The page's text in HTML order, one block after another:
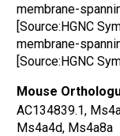
membrane-
[Source:HGNC
membrane-
[Source:HGNC
Mouse
AC134839.1,
Ms4a4d, Ms4a8a